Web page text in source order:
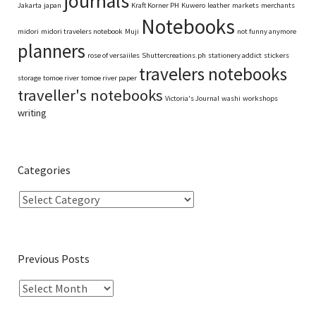
Jakarta japan Kraft Korner PH Kuwero leather markets merchants
midori midori travelers notebook Muji Notebooks not funny anymore
planners rose of versaiiles Shuttercreations.ph stationery addict stickers
storage tomoe river tomoe river paper travelers notebooks
traveller's notebooks Victoria's Journal washi workshops
writing
Categories
Previous Posts